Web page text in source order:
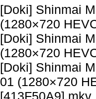
[Doki] Shinmai
(1280×720
[Doki] Shinmai
(1280×720
[Doki] Shinmai
01 (1280×720
[413F50A9].mkv